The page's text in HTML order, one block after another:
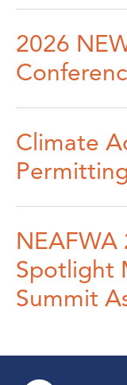
2026
Climate
Spotlight
Summit